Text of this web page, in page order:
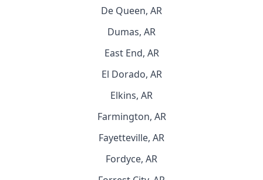
De Queen, AR
Dumas, AR
East End, AR
El Dorado, AR
Elkins, AR
Farmington, AR
Fayetteville, AR
Fordyce, AR